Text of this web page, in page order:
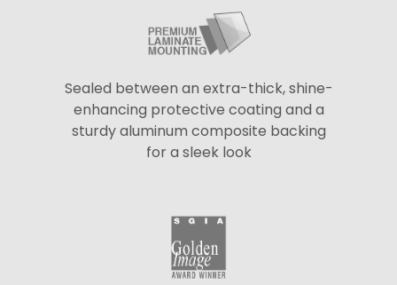
Sealed between an extra-thick, shine-
enhancing protective coating and a
sturdy aluminum composite backing
for a sleek look